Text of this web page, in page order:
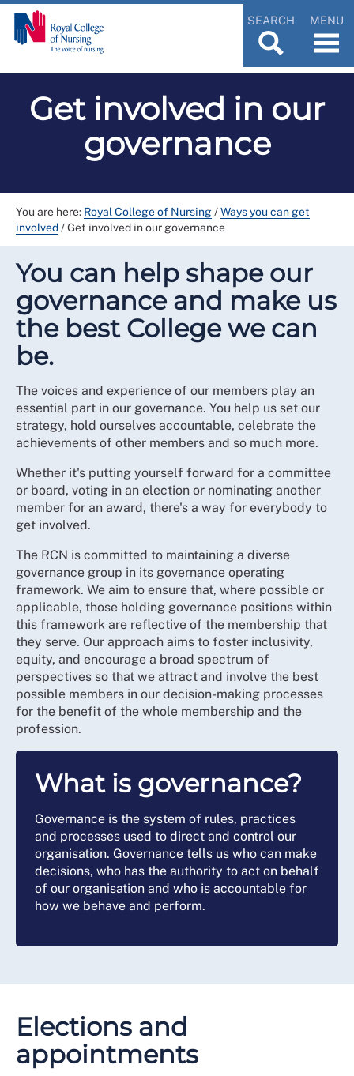
SEARCH MENU
Get involved in our
governance
You are here: Royal College of Nursing/Ways you can get
involved/Get involved in our governance
You can help shape our
governance and make us
the best College we can
be.
The voices and experience of our members play an
essential part in our governance. You help us set our
strategy, hold ourselves accountable, celebrate the
achievements of other members and so much more.
Whether it's putting yourself forward for a committee
or board, voting in an election or nominating another
member for an award, there's a way for everybody to
get involved.
The RCN is committed to maintaining a diverse
governance group in its governance operating
framework. We aim to ensure that, where possible or
applicable, those holding governance positions within
this framework are reflective of the membership that
they serve. Our approach aims to foster inclusivity,
equity, and encourage a broad spectrum of
perspectives so that we attract and involve the best
possible members in our decision-making processes
for the benefit of the whole membership and the
profession.
What is governance?
Governance is the system of rules, practices
and processes used to direct and control our
organisation. Governance tells us who can make
decisions, who has the authority to act on behalf
of our organisation and who is accountable for
how we behave and perform.
Elections and
appointments